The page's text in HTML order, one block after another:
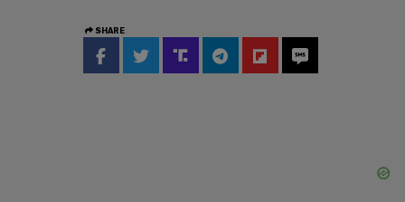
SHARE